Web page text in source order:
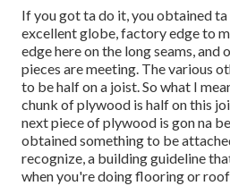
If you got ta do it, you obtained
excellent globe, factory edge to
edge here on the long seams,
pieces are meeting. The various
to be half on a joist. So what I
chunk of plywood is half on this
next piece of plywood is gon na
obtained something to be
recognize, a building guideline
when you're doing flooring or